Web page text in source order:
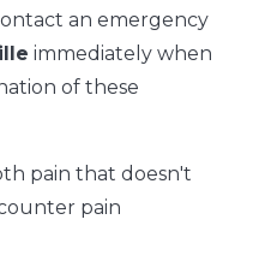
an emergency
immediately when
of these
pain that doesn't
pain